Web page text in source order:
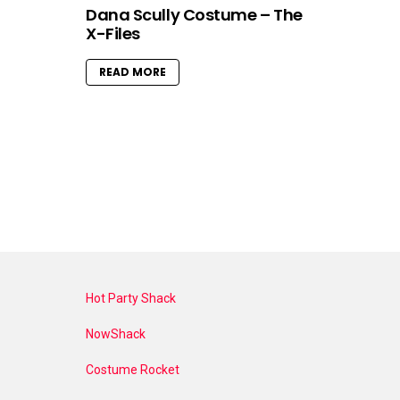
Dana Scully Costume – The
X-Files
READ MORE
Hot Party Shack
NowShack
Costume Rocket